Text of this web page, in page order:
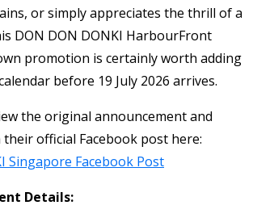
or simply appreciates the thrill of a
DON DON DONKI HarbourFront
promotion is certainly worth adding
before 19 July 2026 arrives.
the original announcement and
official Facebook post here:
Singapore Facebook Post
Details: